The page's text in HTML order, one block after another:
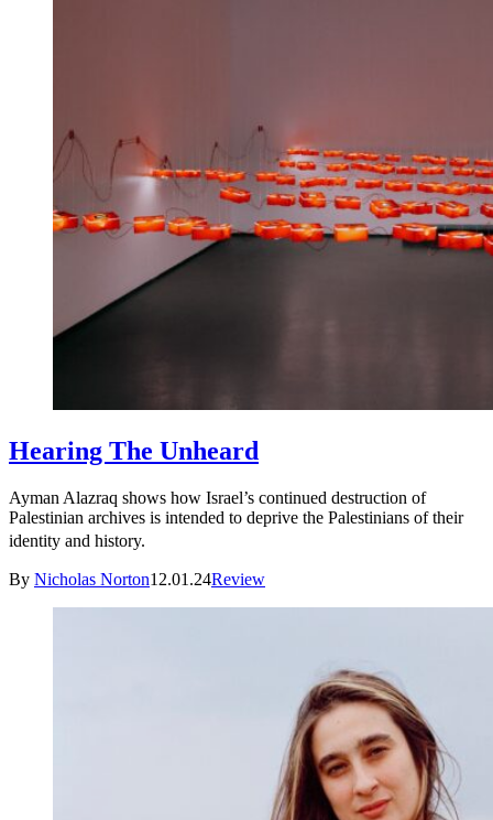
Hearing The Unheard
Ayman Alazraq shows how Israel’s continued destruction of
Palestinian archives is intended to deprive the Palestinians of their
identity and history.
By Nicholas Norton12.01.24Review